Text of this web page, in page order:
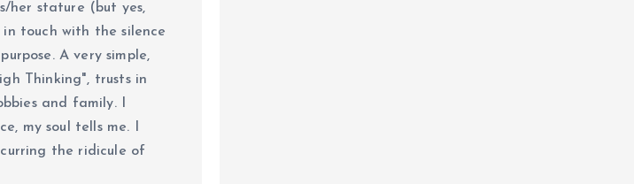
her stature (but yes,
touch with the silence
A very simple,
Thinking", trusts in
and family. I
my soul tells me. I
the ridicule of